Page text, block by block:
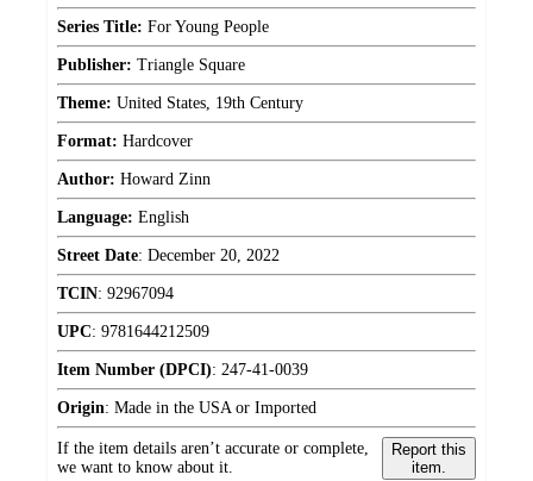
Series Title: For Young People
Publisher: Triangle Square
Theme: United States, 19th Century
Format: Hardcover
Author: Howard Zinn
Language: English
Street Date: December 20, 2022
TCIN: 92967094
UPC: 9781644212509
Item Number (DPCI): 247-41-0039
Origin: Made in the USA or Imported
If the item details aren’t accurate or complete,
we want to know about it.
Report this
item.